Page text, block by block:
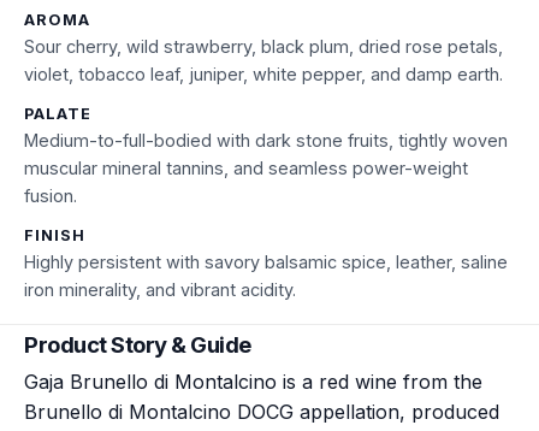
AROMA
Sour cherry, wild strawberry, black plum, dried rose petals,
violet, tobacco leaf, juniper, white pepper, and damp earth.
PALATE
Medium-to-full-bodied with dark stone fruits, tightly woven
muscular mineral tannins, and seamless power-weight
fusion.
FINISH
Highly persistent with savory balsamic spice, leather, saline
iron minerality, and vibrant acidity.
Product Story & Guide
Gaja Brunello di Montalcino is a red wine from the
Brunello di Montalcino DOCG appellation, produced